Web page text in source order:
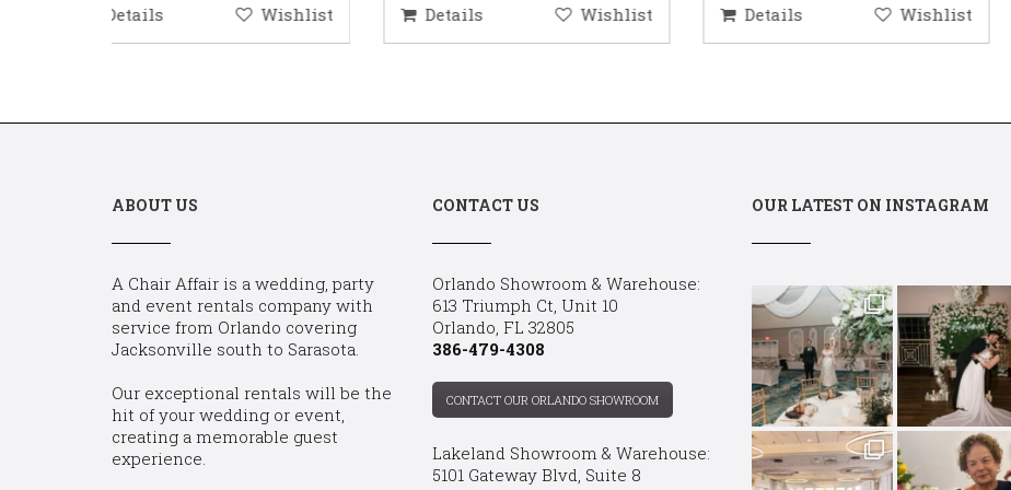
Details Wishlist Details Wishlist Details Wishlist
ABOUT US
A Chair Affair is a wedding, party
and event rentals company with
service from Orlando covering
Jacksonville south to Sarasota.
Our exceptional rentals will be the
hit of your wedding or event,
creating a memorable guest
experience.
CONTACT US
Orlando Showroom & Warehouse:
613 Triumph Ct, Unit 10
Orlando, FL 32805
386-479-4308
CONTACT OUR ORLANDO SHOWROOM
Lakeland Showroom & Warehouse:
5101 Gateway Blvd, Suite 8
OUR LATEST ON INSTAGRAM